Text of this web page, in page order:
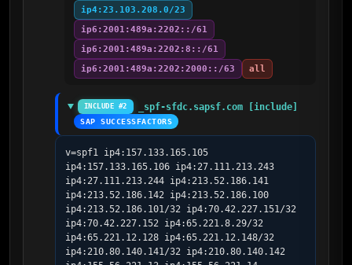
ip4:23.103.208.0/23
ip6:2001:489a:2202::/61
ip6:2001:489a:2202:8::/61
ip6:2001:489a:2202:2000::/63
all
INCLUDE #2 _spf-sfdc.sapsf.com [include]
SAP SUCCESSFACTORS
v=spf1 ip4:157.133.165.105
ip4:157.133.165.106 ip4:27.111.213.243
ip4:27.111.213.244 ip4:213.52.186.141
ip4:213.52.186.142 ip4:213.52.186.100
ip4:213.52.186.101/32 ip4:70.42.227.151/32
ip4:70.42.227.152 ip4:65.221.8.29/32
ip4:65.221.12.128 ip4:65.221.12.148/32
ip4:210.80.140.141/32 ip4:210.80.140.142